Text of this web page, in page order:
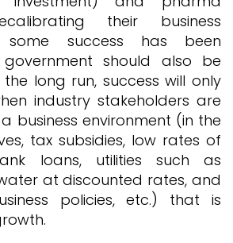
their business
success has been
government should also be
long run, success will only
industry stakeholders are
business environment (in the
tax subsidies, low rates of
loans, utilities such as
at discounted rates, and
policies, etc.) that is